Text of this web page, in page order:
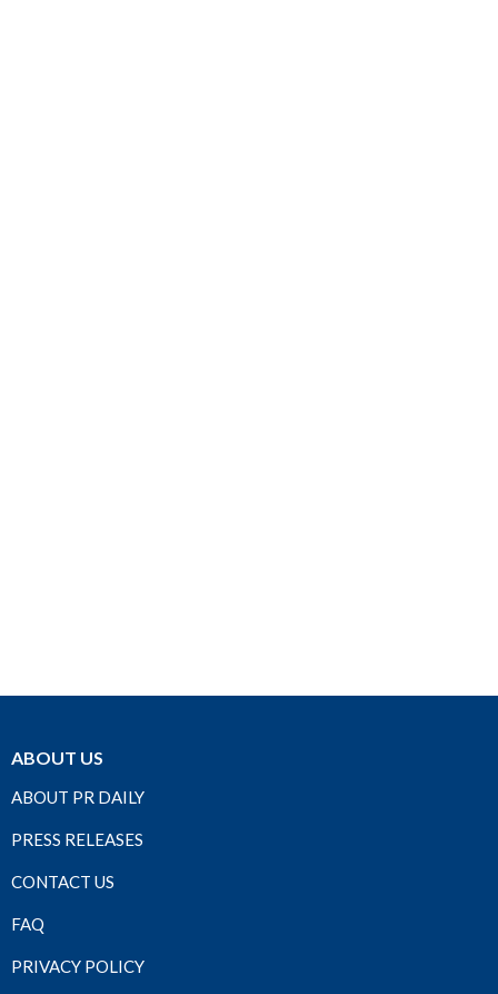
ABOUT US
ABOUT PR DAILY
PRESS RELEASES
CONTACT US
FAQ
PRIVACY POLICY